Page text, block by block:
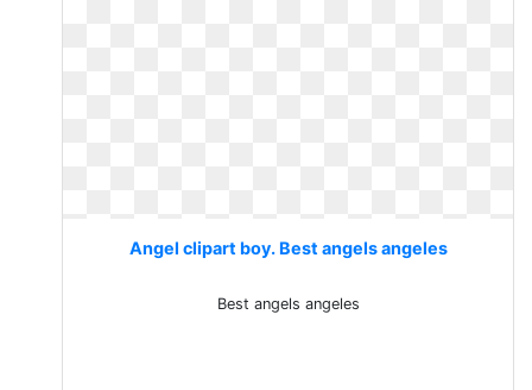
Angel clipart boy. Best angels angeles
Best angels angeles